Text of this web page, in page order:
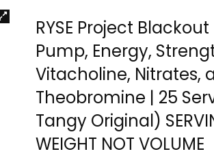
RYSE Project
Pump, Energy,
Vitacholine, Nitrates,
Theobromine | 25
Tangy Original)
WEIGHT NOT VOLUME